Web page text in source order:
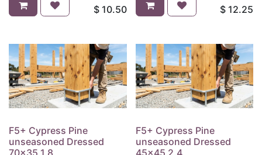
$ 10.50 $ 12.25
F5+ Cypress Pine
unseasoned Dressed
70x35 1.8
F5+ Cypress Pine
unseasoned Dressed
45x45 2.4